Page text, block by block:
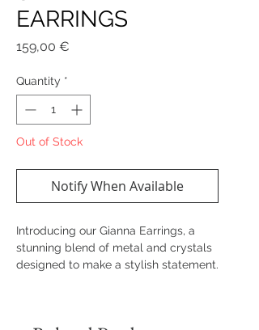
EARRINGS
159,00 €
Quantity *
Out of Stock
Notify When Available
Introducing our Gianna Earrings, a
stunning blend of metal and crystals
designed to make a stylish statement.